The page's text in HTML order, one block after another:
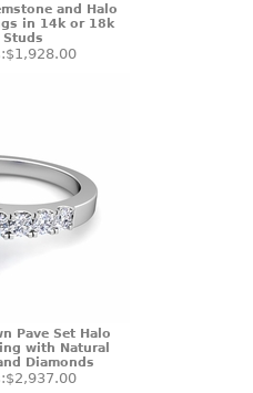
and Halo
in 14k or 18k
Studs
$1,928.00
Pave Set Halo
with Natural
Diamonds
$2,937.00